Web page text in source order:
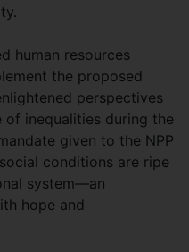
human resources
the proposed
perspectives
inequalities during the
given to the NPP
conditions are ripe
system—an
hope and